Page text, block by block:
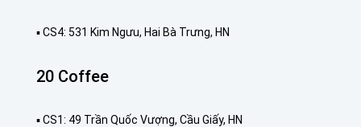
▪️ CS4: 531 Kim Ngưu, Hai Bà Trưng, HN
20 Coffee
▪️ CS1: 49 Trần Quốc Vượng, Cầu Giấy, HN